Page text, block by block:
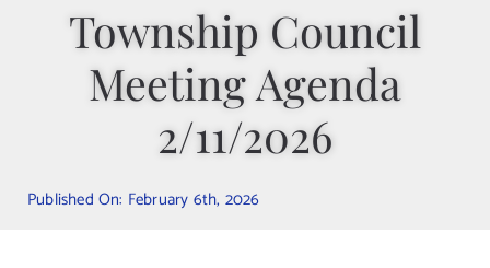
Departments
Public Safety
Online Payments
Township Council
Meeting Agenda
2/11/2026
Published On: February 6th, 2026